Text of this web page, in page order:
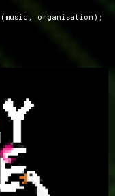
(music, organisation);